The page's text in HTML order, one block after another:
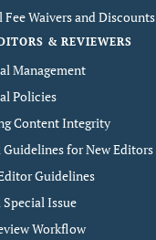
Fee Waivers and Discounts
& REVIEWERS
Management
Policies
Content Integrity
for New Editors
Guidelines
Issue
Workflow